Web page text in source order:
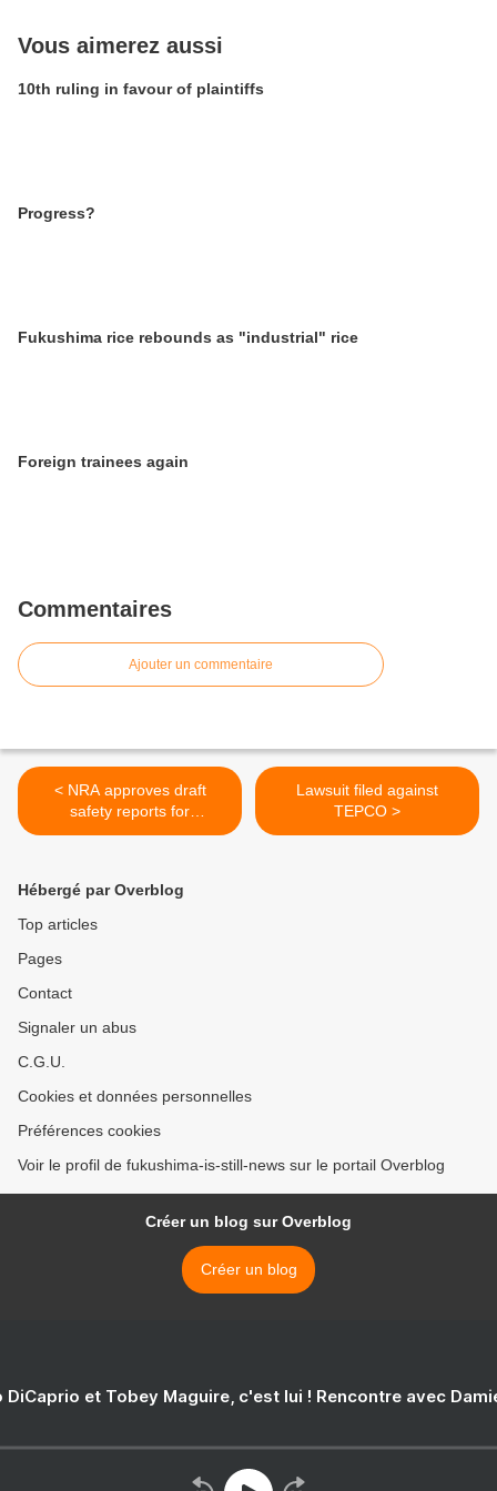
Vous aimerez aussi
10th ruling in favour of plaintiffs
Progress?
Fukushima rice rebounds as "industrial" rice
Foreign trainees again
Commentaires
Ajouter un commentaire
< NRA approves draft
safety reports for
Kashiwazaki Kariwa
Lawsuit filed against
TEPCO >
Hébergé par Overblog
Top articles
Pages
Contact
Signaler un abus
C.G.U.
Cookies et données personnelles
Préférences cookies
Voir le profil de fukushima-is-still-news sur le portail Overblog
Créer un blog sur Overblog
Créer un blog
DiCaprio et Tobey Maguire, c'est lui ! Rencontre avec